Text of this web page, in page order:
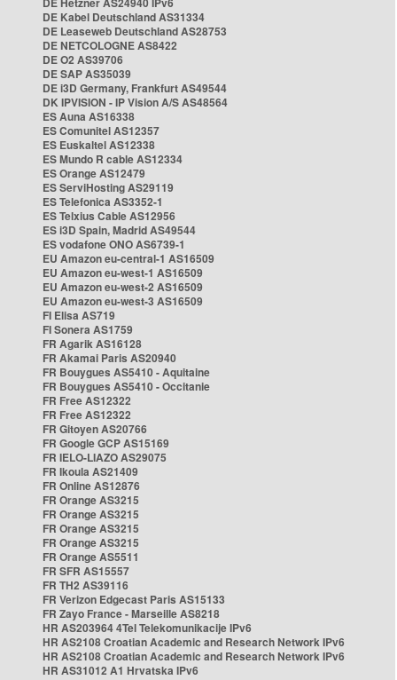
DE Kabel Deutschland AS31334
DE Leaseweb Deutschland AS28753
DE NETCOLOGNE AS8422
DE O2 AS39706
DE SAP AS35039
DE i3D Germany, Frankfurt AS49544
DK IPVISION - IP Vision A/S AS48564
ES Auna AS16338
ES Comunitel AS12357
ES Euskaltel AS12338
ES Mundo R cable AS12334
ES Orange AS12479
ES ServiHosting AS29119
ES Telefonica AS3352-1
ES Telxius Cable AS12956
ES i3D Spain, Madrid AS49544
ES vodafone ONO AS6739-1
EU Amazon eu-central-1 AS16509
EU Amazon eu-west-1 AS16509
EU Amazon eu-west-2 AS16509
EU Amazon eu-west-3 AS16509
FI Elisa AS719
FI Sonera AS1759
FR Agarik AS16128
FR Akamai Paris AS20940
FR Bouygues AS5410 - Aquitaine
FR Bouygues AS5410 - Occitanie
FR Free AS12322
FR Free AS12322
FR Gitoyen AS20766
FR Google GCP AS15169
FR IELO-LIAZO AS29075
FR Ikoula AS21409
FR Online AS12876
FR Orange AS3215
FR Orange AS3215
FR Orange AS3215
FR Orange AS3215
FR Orange AS5511
FR SFR AS15557
FR TH2 AS39116
FR Verizon Edgecast Paris AS15133
FR Zayo France - Marseille AS8218
HR AS203964 4Tel Telekomunikacije IPv6
HR AS2108 Croatian Academic and Research Network IPv6
HR AS2108 Croatian Academic and Research Network IPv6
HR AS31012 A1 Hrvatska IPv6